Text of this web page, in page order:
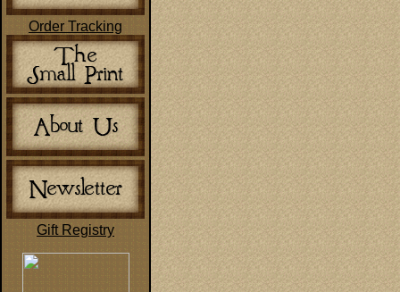
Order Tracking
Gift Registry